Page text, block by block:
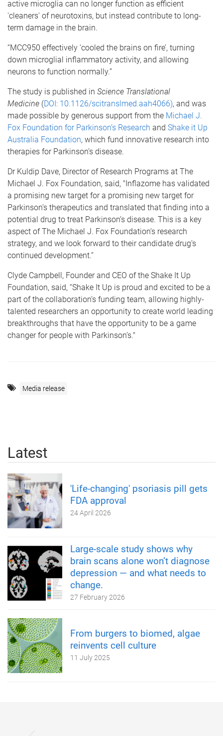
active microglia can no longer function as efficient
'cleaners' of neurotoxins, but instead contribute to long-
term damage in the brain.
“MCC950 effectively ‘cooled the brains on fire’, turning
down microglial inflammatory activity, and allowing
neurons to function normally.”
The study is published in Science Translational
Medicine (DOI: 10.1126/scitranslmed.aah4066), and was
made possible by generous support from the Michael J.
Fox Foundation for Parkinson’s Research and Shake it Up
Australia Foundation, which fund innovative research into
therapies for Parkinson’s disease.
Dr Kuldip Dave, Director of Research Programs at The
Michael J. Fox Foundation, said, "Inflazome has validated
a promising new target for a promising new target for
Parkinson’s therapeutics and translated that finding into a
potential drug to treat Parkinson’s disease. This is a key
aspect of The Michael J. Fox Foundation’s research
strategy, and we look forward to their candidate drug’s
continued development.”
Clyde Campbell, Founder and CEO of the Shake It Up
Foundation, said, “Shake It Up is proud and excited to be a
part of the collaboration’s funding team, allowing highly-
talented researchers an opportunity to create world leading
breakthroughs that have the opportunity to be a game
changer for people with Parkinson’s."
Media release
Latest
'Life-changing' psoriasis pill gets
FDA approval
24 April 2026
Large-scale study shows why
brain scans alone won’t diagnose
depression — and what needs to
change.
27 February 2026
From burgers to biomed, algae
reinvents cell culture
11 July 2025